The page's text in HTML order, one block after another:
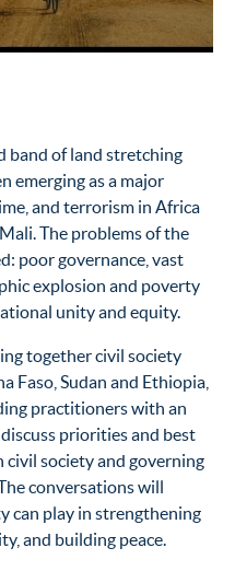
band of land stretching
emerging as a major
and terrorism in Africa
The problems of the
poor governance, vast
explosion and poverty
unity and equity.
together civil society
Faso, Sudan and Ethiopia,
practitioners with an
priorities and best
civil society and governing
conversations will
can play in strengthening
and building peace.